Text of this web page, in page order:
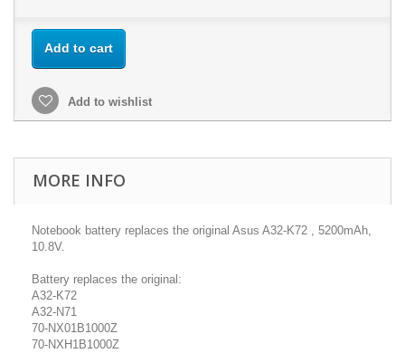
Add to cart
Add to wishlist
MORE INFO
Notebook battery replaces the original Asus A32-K72 , 5200mAh,
10.8V.
Battery replaces the original:
A32-K72
A32-N71
70-NX01B1000Z
70-NXH1B1000Z